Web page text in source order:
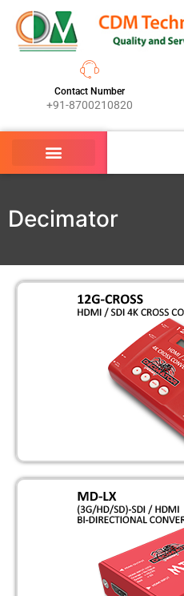
Contact Number
+91-8700210820
Decimator